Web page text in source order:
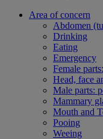
Area of concern
Abdomen
Drinking
Eating
Emergency
Female
Head, face
Male parts:
Mammary
Mouth and
Pooing
Weeing